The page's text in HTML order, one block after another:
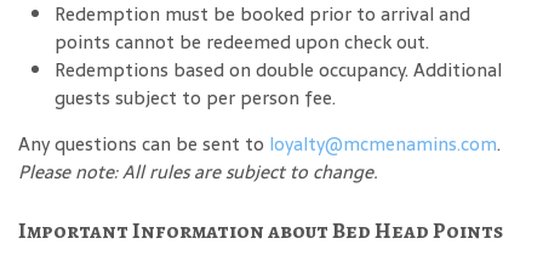
Redemption must be booked prior to arrival and
points cannot be redeemed upon check out.
Redemptions based on double occupancy. Additional
guests subject to per person fee.
Any questions can be sent to loyalty@mcmenamins.com.
Please note: All rules are subject to change.
Important Information about Bed Head Points